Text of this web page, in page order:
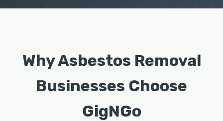
Why Asbestos Removal
Businesses Choose
GigNGo